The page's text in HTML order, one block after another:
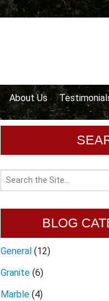
About Us
BLOG
General (12)
Granite(6)
Marble(4)